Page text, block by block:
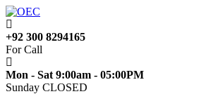
+92 300 8294165
For Call
Mon - Sat 9:00am - 05:00PM
Sunday CLOSED